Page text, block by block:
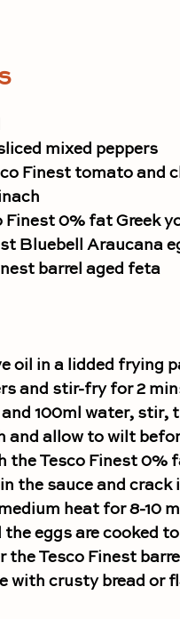
mixed peppers
Finest tomato and
Finest 0% fat Greek
Bluebell Araucana
barrel aged feta
oil in a lidded frying
and stir-fry for 2
100ml water,
and allow to wilt
the Tesco Finest 0%
the sauce and
heat for 8-10
the eggs are cooked
the Tesco Finest
with crusty bread or